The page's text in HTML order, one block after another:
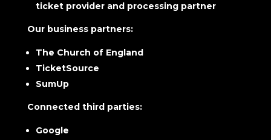
ticket provider and processing partner
Our business partners:
The Church of England
TicketSource
SumUp
Connected third parties:
Google